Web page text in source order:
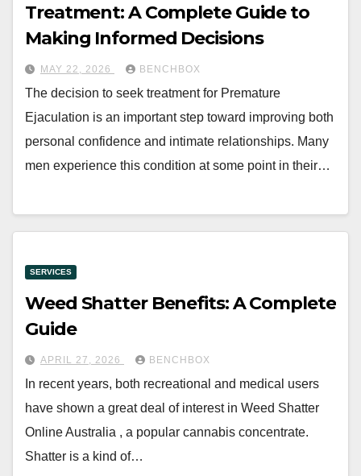
Treatment: A Complete Guide to
Making Informed Decisions
MAY 22, 2026 BENCHBOX
The decision to seek treatment for Premature
Ejaculation is an important step toward improving both
personal confidence and intimate relationships. Many
men experience this condition at some point in their…
SERVICES
Weed Shatter Benefits: A Complete
Guide
APRIL 27, 2026 BENCHBOX
In recent years, both recreational and medical users
have shown a great deal of interest in Weed Shatter
Online Australia , a popular cannabis concentrate.
Shatter is a kind of…